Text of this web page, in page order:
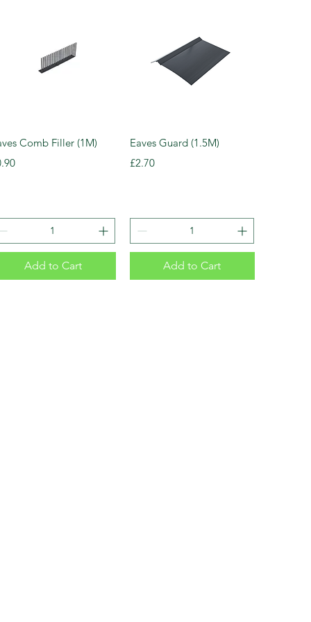
Comb Filler (1M)
Add to Cart
Eaves Guard (1.5M)
Price
£2.70
Add to Cart